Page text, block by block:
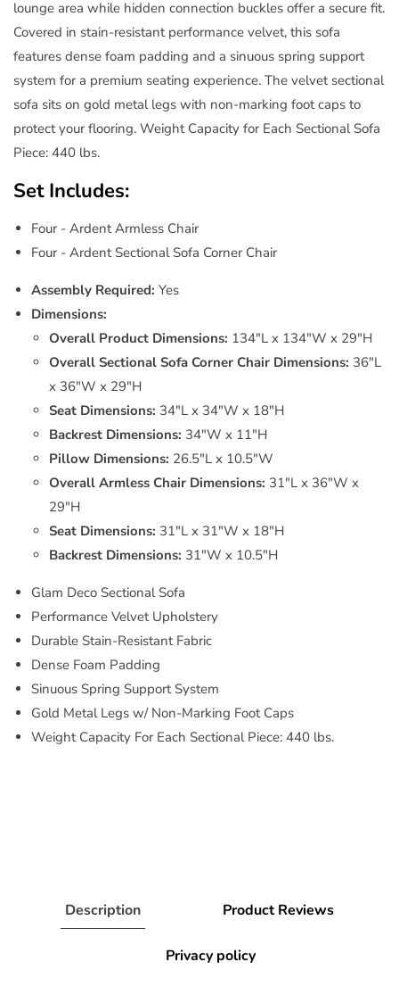
lounge area while hidden connection buckles offer a secure fit.
Covered in stain-resistant performance velvet, this sofa
features dense foam padding and a sinuous spring support
system for a premium seating experience. The velvet sectional
sofa sits on gold metal legs with non-marking foot caps to
protect your flooring. Weight Capacity for Each Sectional Sofa
Piece: 440 lbs.
Set Includes:
Four - Ardent Armless Chair
Four - Ardent Sectional Sofa Corner Chair
Assembly Required: Yes
Dimensions:
Overall Product Dimensions: 134"L x 134"W x 29"H
Overall Sectional Sofa Corner Chair Dimensions: 36"L
x 36"W x 29"H
Seat Dimensions: 34"L x 34"W x 18"H
Backrest Dimensions: 34"W x 11"H
Pillow Dimensions: 26.5"L x 10.5"W
Overall Armless Chair Dimensions: 31"L x 36"W x
29"H
Seat Dimensions: 31"L x 31"W x 18"H
Backrest Dimensions: 31"W x 10.5"H
Glam Deco Sectional Sofa
Performance Velvet Upholstery
Durable Stain-Resistant Fabric
Dense Foam Padding
Sinuous Spring Support System
Gold Metal Legs w/ Non-Marking Foot Caps
Weight Capacity For Each Sectional Piece: 440 lbs.
Description Product Reviews
Privacy policy